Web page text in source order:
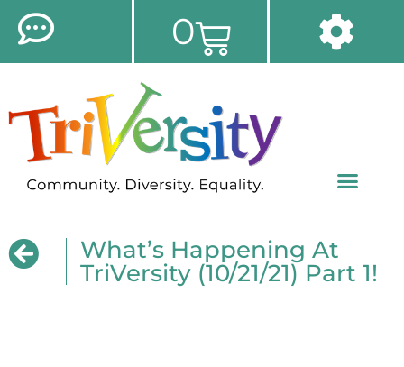
0
What’s Happening At
TriVersity (10/21/21) Part 1!